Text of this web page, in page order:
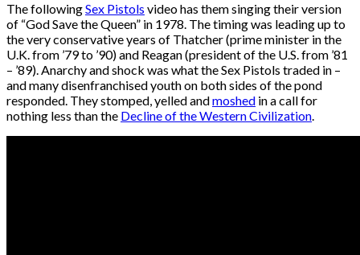
The followingSex Pistols video has them singing their version
of “God Save the Queen” in 1978. The timing was leading up to
the very conservative years of Thatcher (prime minister in the
U.K. from ’79 to ’90) and Reagan (president of the U.S. from ’81
– ’89). Anarchy and shock was what the Sex Pistols traded in –
and many disenfranchised youth on both sides of the pond
responded. They stomped, yelled andmoshed in a call for
nothing less than the Decline of the Western Civilization.